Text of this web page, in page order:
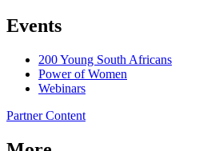
Events
200 Young South Africans
Power of Women
Webinars
Partner Content